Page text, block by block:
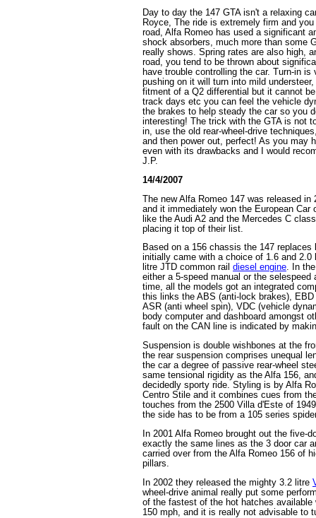
Day to day the 147 GTA isn't a relaxing
Royce, The ride is extremely firm and
road, Alfa Romeo has used a significant
shock absorbers, much more than some
really shows. Spring rates are also high,
road, you tend to be thrown about
have trouble controlling the car. Turn-in
pushing on it will turn into mild
fitment of a Q2 differential but it cannot
track days etc you can feel the vehicle
the brakes to help steady the car so you
interesting! The trick with the GTA is not
in, use the old rear-wheel-drive
and then power out, perfect! As you may
even with its drawbacks and I would
J.P.
14/4/2007
The new Alfa Romeo 147 was released
and it immediately won the European Car
like the Audi A2 and the Mercedes C
placing it top of their list.
Based on a 156 chassis the 147 replaces
initially came with a choice of 1.6 and 2.0
litre JTD common rail diesel engine. In
either a 5-speed manual or the
time, all the models got an integrated
this links the ABS (anti-lock brakes),
ASR (anti wheel spin), VDC (vehicle
body computer and dashboard amongst
fault on the CAN line is indicated by
Suspension is double wishbones at the
the rear suspension comprises unequal
the car a degree of passive rear-wheel
same tensional rigidity as the Alfa 156,
decidedly sporty ride. Styling is by Alfa
Centro Stile and it combines cues from
touches from the 2500 Villa d'Este of
the side has to be from a 105 series
In 2001 Alfa Romeo brought out the five-
exactly the same lines as the 3 door car
carried over from the Alfa Romeo 156 of
pillars.
In 2002 they released the mighty 3.2 litre
wheel-drive animal really put some
of the fastest of the hot hatches
150 mph, and it is really not advisable to